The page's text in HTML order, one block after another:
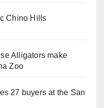
Chino Hills
Alligators make
Zoo
27 buyers at the San